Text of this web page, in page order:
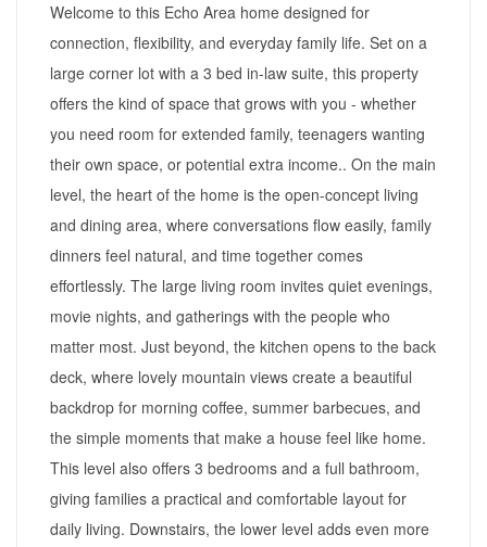
Welcome to this Echo Area home designed for
connection, flexibility, and everyday family life. Set on a
large corner lot with a 3 bed in-law suite, this property
offers the kind of space that grows with you - whether
you need room for extended family, teenagers wanting
their own space, or potential extra income.. On the main
level, the heart of the home is the open-concept living
and dining area, where conversations flow easily, family
dinners feel natural, and time together comes
effortlessly. The large living room invites quiet evenings,
movie nights, and gatherings with the people who
matter most. Just beyond, the kitchen opens to the back
deck, where lovely mountain views create a beautiful
backdrop for morning coffee, summer barbecues, and
the simple moments that make a house feel like home.
This level also offers 3 bedrooms and a full bathroom,
giving families a practical and comfortable layout for
daily living. Downstairs, the lower level adds even more